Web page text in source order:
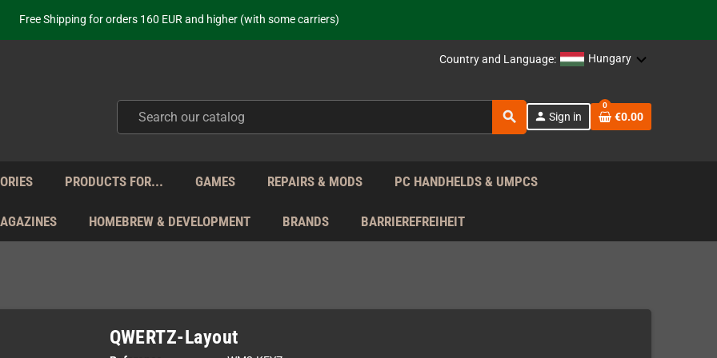
Free Shipping for orders 160 EUR and higher (with some carriers)
Your place to get new retro hardware for over 20 years!
from Monday to Friday directly from Germany - no customs within the EU!
Country and Language: Hungary
search person Sign in
0
€0.00
PRODUCTS FOR... GAMES REPAIRS & MODS PC HANDHELDS & UMPCS
HOMEBREW & DEVELOPMENT BRANDS BARRIEREFREIHEIT
QWERTZ-Layout